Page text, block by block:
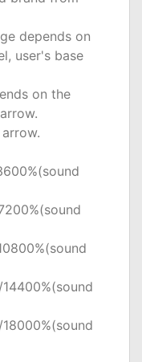
depends on
user's base
on the